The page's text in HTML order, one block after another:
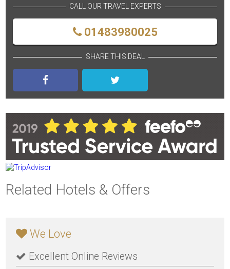
CALL OUR TRAVEL EXPERTS
01483980025
SHARE THIS DEAL
Related Hotels & Offers
We Love
Excellent Online Reviews